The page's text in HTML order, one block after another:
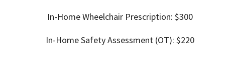
In-HomeWheelchair Prescription: $300
In-Home Safety Assessment (OT): $220